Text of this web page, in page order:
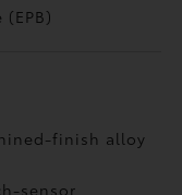
finish alloy
sensor